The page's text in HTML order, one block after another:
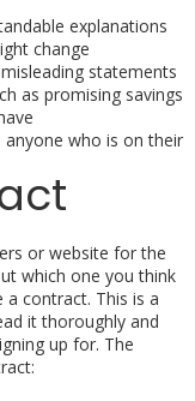
explanations
change
statements
as promising savings
who is on their
or website for the
which one you think
contract. This is a
it thoroughly and
up for. The